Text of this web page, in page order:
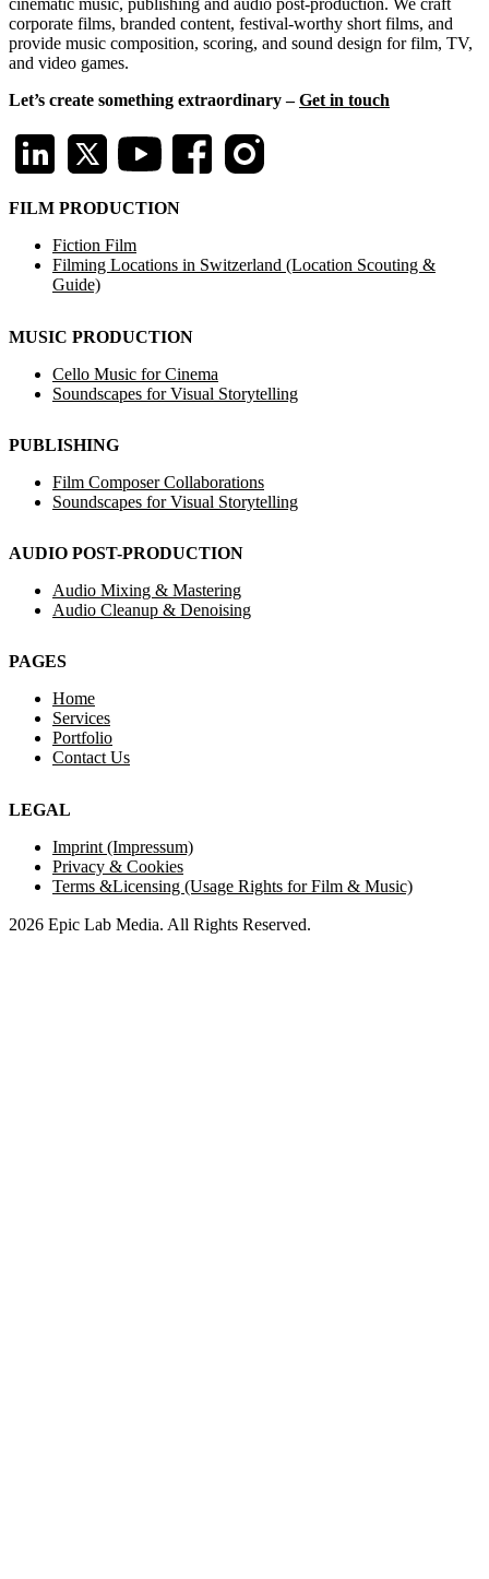
cinematic music, publishing and audio post-production. We craft
corporate films, branded content, festival-worthy short films, and
provide music composition, scoring, and sound design for film, TV,
and video games.
Let’s create something extraordinary –Get in touch
FILM PRODUCTION
Fiction Film
Filming Locations in Switzerland (Location Scouting &
Guide)
MUSIC PRODUCTION
Cello Music for Cinema
Soundscapes for Visual Storytelling
PUBLISHING
Film Composer Collaborations
Soundscapes for Visual Storytelling
AUDIO POST-PRODUCTION
Audio Mixing & Mastering
Audio Cleanup & Denoising
PAGES
Home
Services
Portfolio
Contact Us
LEGAL
Imprint (Impressum)
Privacy & Cookies
Terms &Licensing (Usage Rights for Film & Music)
2026 Epic Lab Media. All Rights Reserved.